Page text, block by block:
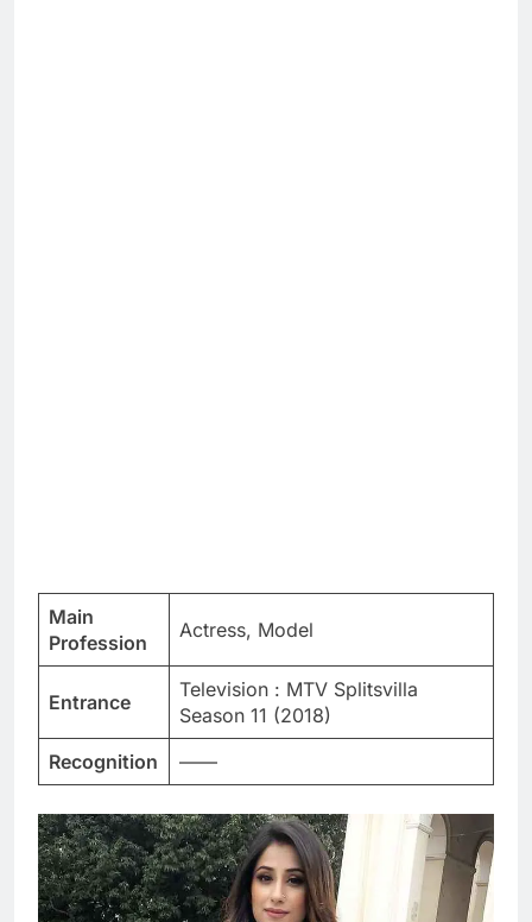
Main
Profession
Actress, Model
Entrance
Television : MTV Splitsvilla
Season 11 (2018)
Recognition
——